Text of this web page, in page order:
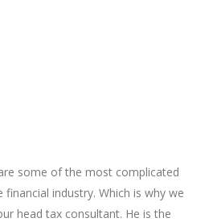
some of the most complicated
industry. Which is why we
head tax consultant. He is the